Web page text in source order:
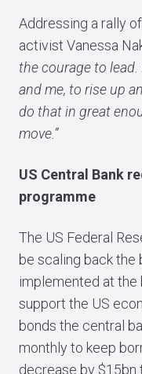
Addressing a rally
activist Vanessa
the courage to
and me, to rise up
do that in great
move.”
US Central Bank
programme
The US Federal
be scaling back the
implemented at
support the US
bonds the central
monthly to keep
decrease by $15bn